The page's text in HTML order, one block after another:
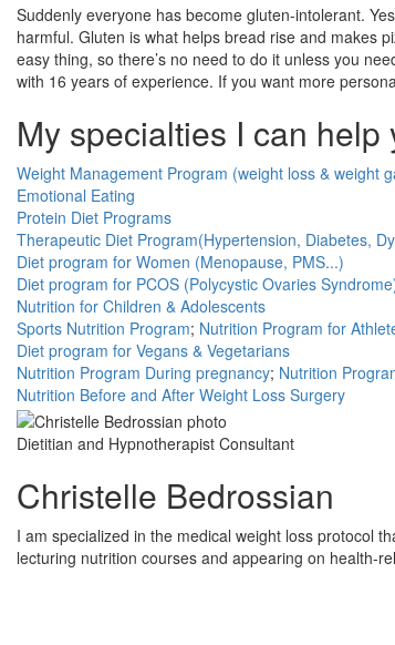
Suddenly everyone has become gluten-intolerant.
harmful. Gluten is what helps bread rise and makes
easy thing, so there’s no need to do it unless you
with 16 years of experience. If you want more
My specialties I can help
Weight Management Program (weight loss & weight
Emotional Eating
Protein Diet Programs
Therapeutic Diet Program(Hypertension, Diabetes,
Diet program for Women (Menopause, PMS...)
Diet program for PCOS (Polycystic Ovaries
Nutrition for Children & Adolescents
Sports Nutrition Program; Nutrition Program for
Diet program for Vegans & Vegetarians
Nutrition Program During pregnancy; Nutrition
Nutrition Before and After Weight Loss Surgery
Dietitian and Hypnotherapist Consultant
Christelle Bedrossian
I am specialized in the medical weight loss protocol
lecturing nutrition courses and appearing on health-